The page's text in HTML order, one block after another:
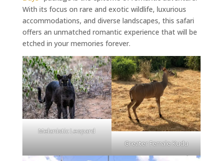
With its focus on rare and exotic wildlife, luxurious
accommodations, and diverse landscapes, this safari
offers an unmatched romantic experience that will be
etched in your memories forever.
Melanistic Leopard
Greater Female Kudu